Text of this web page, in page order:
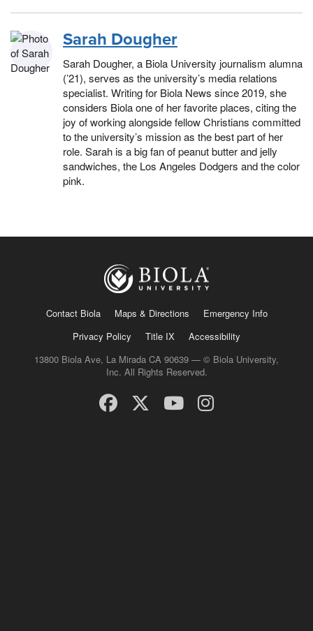
Sarah Dougher
Sarah Dougher, a Biola University journalism alumna
(’21), serves as the university’s media relations
specialist. Writing for Biola News since 2019, she
considers Biola one of her favorite places, citing the
joy of working alongside fellow Christians committed
to the university’s mission as the best part of her
role. Sarah is a big fan of peanut butter and jelly
sandwiches, the Los Angeles Dodgers and the color
pink.
Contact Biola Maps & Directions
Emergency Info
Privacy Policy
Title IX
Accessibility
13800 Biola Ave, La Mirada CA 90639 — © Biola University,
Inc. All Rights Reserved.